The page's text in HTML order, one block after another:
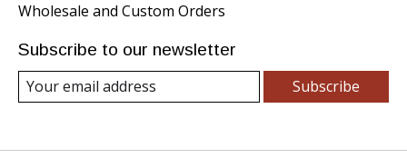
Wholesale and Custom Orders
Subscribe to our newsletter
Subscribe